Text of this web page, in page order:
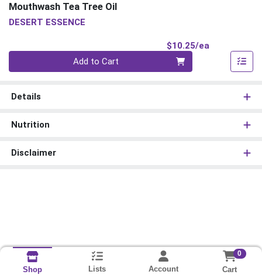
Mouthwash Tea Tree Oil
DESERT ESSENCE
$10.25/ea
Add to Cart
Details
Nutrition
Disclaimer
Shop Lists Account
0
Cart